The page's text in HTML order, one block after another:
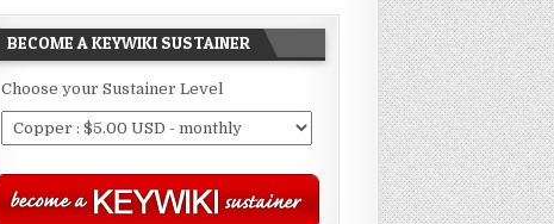
BECOME A KEYWIKI SUSTAINER
Choose your Sustainer Level